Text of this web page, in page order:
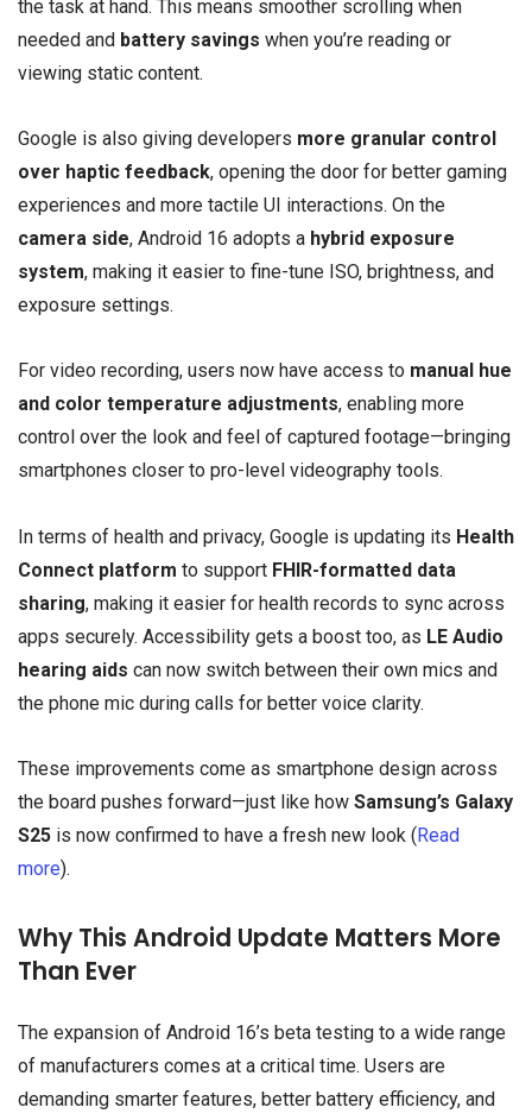
the task at hand. This means smoother scrolling when
needed and battery savings when you’re reading or
viewing static content.
Google is also giving developers more granular control
over haptic feedback, opening the door for better gaming
experiences and more tactile UI interactions. On the
camera side, Android 16 adopts a hybrid exposure
system, making it easier to fine-tune ISO, brightness, and
exposure settings.
For video recording, users now have access to manual hue
and color temperature adjustments, enabling more
control over the look and feel of captured footage—bringing
smartphones closer to pro-level videography tools.
In terms of health and privacy, Google is updating its Health
Connect platform to support FHIR-formatted data
sharing, making it easier for health records to sync across
apps securely. Accessibility gets a boost too, as LE Audio
hearing aids can now switch between their own mics and
the phone mic during calls for better voice clarity.
These improvements come as smartphone design across
the board pushes forward—just like how Samsung’s Galaxy
S25 is now confirmed to have a fresh new look (Read
more).
Why This Android Update Matters More
Than Ever
The expansion of Android 16’s beta testing to a wide range
of manufacturers comes at a critical time. Users are
demanding smarter features, better battery efficiency, and